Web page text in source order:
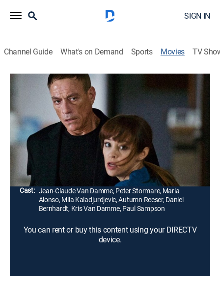
SIGN IN
Channel Guide What's on Demand Sports Movies TV
Kill 'Em All
Action|2017
A mysterious stranger arrives at a hospital after being
wounded during a massive shootout. Foreign agents
pursue him into the hospital, catching doctors and
nurses in the crossfire.
Director:
Cast: Jean-Claude Van Damme, Peter Stormare, Maria
Alonso, Mila Kaladjurdjevic, Autumn Reeser, Daniel
Bernhardt, Kris Van Damme, Paul Sampson
You can rent or buy this content using your DIRECTV
device.